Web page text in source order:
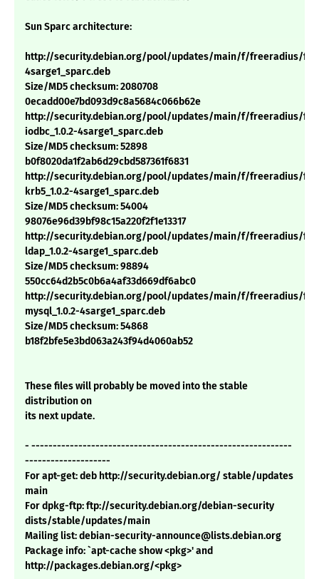
Sun Sparc architecture:
http://security.debian.org/pool/updates/main/f/freeradius/
4sarge1_sparc.deb
Size/MD5 checksum: 2080708
0ecadd00e7bd093d9c8a5684c066b62e
http://security.debian.org/pool/updates/main/f/freeradius/
iodbc_1.0.2-4sarge1_sparc.deb
Size/MD5 checksum: 52898
b0f8020da1f2ab6d29cbd587361f6831
http://security.debian.org/pool/updates/main/f/freeradius/
krb5_1.0.2-4sarge1_sparc.deb
Size/MD5 checksum: 54004
98076e96d39bf98c15a220f2f1e13317
http://security.debian.org/pool/updates/main/f/freeradius/
ldap_1.0.2-4sarge1_sparc.deb
Size/MD5 checksum: 98894
550cc64d2b5c0b6a4af33d669df6abc0
http://security.debian.org/pool/updates/main/f/freeradius/
mysql_1.0.2-4sarge1_sparc.deb
Size/MD5 checksum: 54868
b18f2bfe5e3bd063a243f94d4060ab52
These files will probably be moved into the stable
distribution on
its next update.
- -------------------------------------------------------------
--------------------
For apt-get: deb http://security.debian.org/ stable/updates
main
For dpkg-ftp: ftp://security.debian.org/debian-security
dists/stable/updates/main
Mailing list: debian-security-announce@lists.debian.org
Package info: `apt-cache show <pkg>' and
http://packages.debian.org/<pkg>